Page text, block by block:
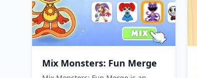
Mix Monsters: Fun Merge